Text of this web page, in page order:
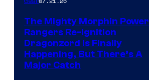
The Mighty Morphin Power
Rangers Re-Ignition
Dragonzord Is Finally
Happening, But There’s A
Major Catch